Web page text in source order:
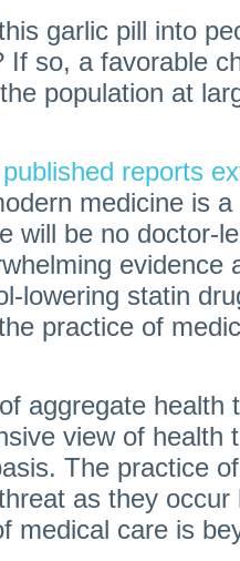
garlic pill into
If so, a favorable
population at
reports
medicine is
will be no doctor-
evidence
lowering statin
practice of
aggregate health
view of health
The practice
as they
medical care is